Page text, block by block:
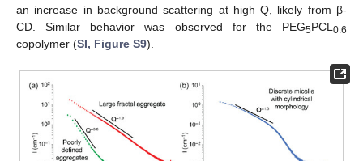
an increase in background scattering at high Q, likely from β-
CD. Similar behavior was observed for the PEG5PCL 0.6
copolymer (SI, Figure S9).